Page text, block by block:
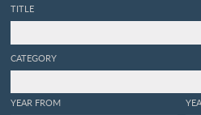
TITLE
CATEGORY
YEAR FROM